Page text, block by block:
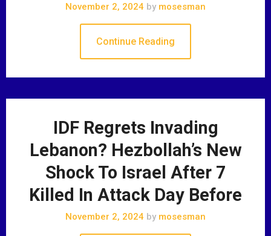
November 2, 2024 by mosesman
Continue Reading
IDF Regrets Invading
Lebanon? Hezbollah’s New
Shock To Israel After 7
Killed In Attack Day Before
November 2, 2024 by mosesman